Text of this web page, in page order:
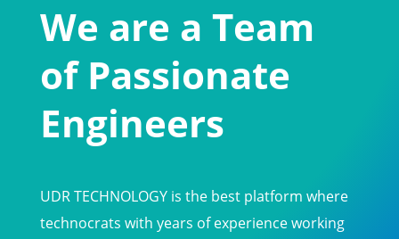
We are a Team
of Passionate
Engineers
UDR TECHNOLOGY is the best platform where
technocrats with years of experience working